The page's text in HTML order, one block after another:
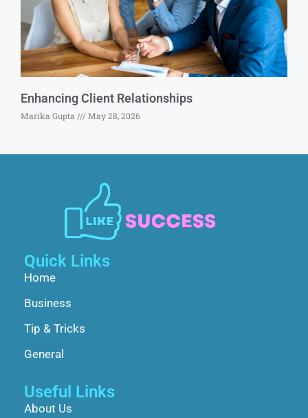
Enhancing Client Relationships
Marika Gupta May 28, 2026
Quick Links
Home
Business
Tip & Tricks
General
Useful Links
About Us